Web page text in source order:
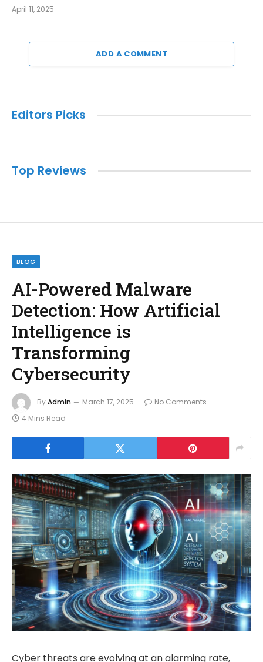
April 11, 2025
ADD A COMMENT
Editors Picks
Top Reviews
BLOG
AI-Powered Malware
Detection: How Artificial
Intelligence is
Transforming
Cybersecurity
ByAdmin March 17, 2025
No Comments
4 Mins Read
Cyber threats are evolving at an alarming rate,